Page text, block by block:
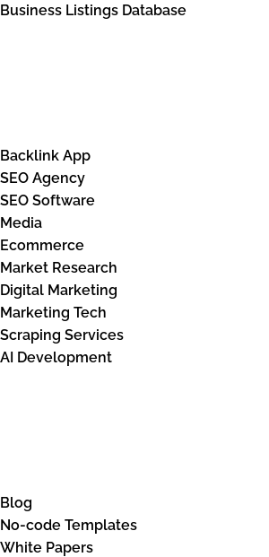
Business Listings Database
Backlink App
SEO Agency
SEO Software
Media
Ecommerce
Market Research
Digital Marketing
Marketing Tech
Scraping Services
AI Development
Blog
No-code Templates
White Papers